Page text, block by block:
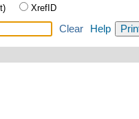
XrefID
Clear Help